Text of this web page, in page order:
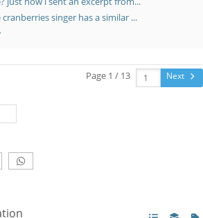
singer has a similar ...
Page 1 / 13 Next